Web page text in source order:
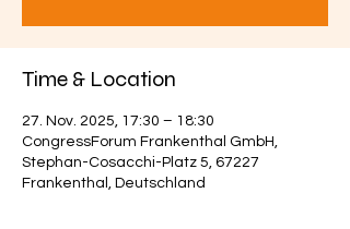
Time & Location
27. Nov. 2025, 17:30 – 18:30
CongressForum Frankenthal GmbH,
Stephan-Cosacchi-Platz 5, 67227
Frankenthal, Deutschland